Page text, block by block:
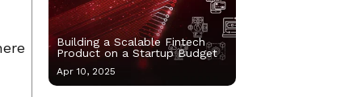
Building a Scalable Fintech
Product on a Startup Budget
Apr 10, 2025